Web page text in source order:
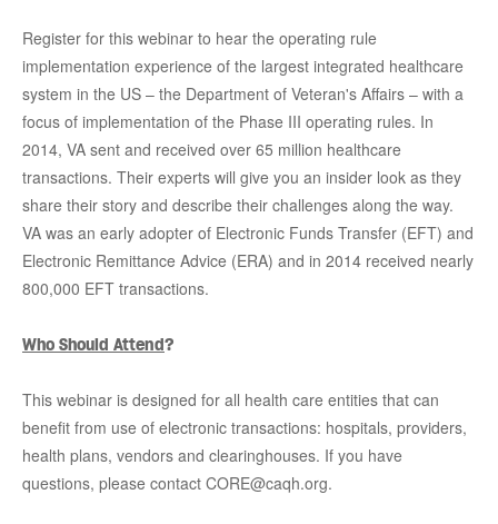
Register for this webinar to hear the operating rule
implementation experience of the largest integrated healthcare
system in the US – the Department of Veteran's Affairs – with a
focus of implementation of the Phase III operating rules. In
2014, VA sent and received over 65 million healthcare
transactions. Their experts will give you an insider look as they
share their story and describe their challenges along the way.
VA was an early adopter of Electronic Funds Transfer (EFT) and
Electronic Remittance Advice (ERA) and in 2014 received nearly
800,000 EFT transactions.
Who Should Attend?
This webinar is designed for all health care entities that can
benefit from use of electronic transactions: hospitals, providers,
health plans, vendors and clearinghouses. If you have
questions, please contact CORE@caqh.org.